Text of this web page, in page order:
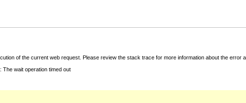
of the current web request. Please review the stack trace for more information about the error
The wait operation timed out